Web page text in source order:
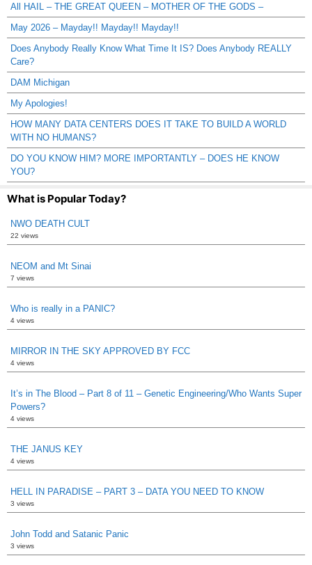
All HAIL – THE GREAT QUEEN – MOTHER OF THE GODS –
May 2026 – Mayday!! Mayday!! Mayday!!
Does Anybody Really Know What Time It IS? Does Anybody REALLY
Care?
DAM Michigan
My Apologies!
HOW MANY DATA CENTERS DOES IT TAKE TO BUILD A WORLD
WITH NO HUMANS?
DO YOU KNOW HIM? MORE IMPORTANTLY – DOES HE KNOW
YOU?
What is Popular Today?
NWO DEATH CULT
22 views
NEOM and Mt Sinai
7 views
Who is really in a PANIC?
4 views
MIRROR IN THE SKY APPROVED BY FCC
4 views
It’s in The Blood – Part 8 of 11 – Genetic Engineering/Who Wants Super
Powers?
4 views
THE JANUS KEY
4 views
HELL IN PARADISE – PART 3 – DATA YOU NEED TO KNOW
3 views
John Todd and Satanic Panic
3 views